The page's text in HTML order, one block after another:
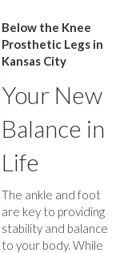
Below the Knee
Prosthetic Legs in
Kansas City
Your New
Balance in
Life
The ankle and foot
are key to providing
stability and balance
to your body. While